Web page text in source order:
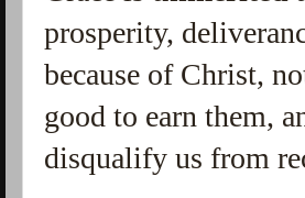
prosperity,
because of Christ,
good to earn them,
disqualify us from